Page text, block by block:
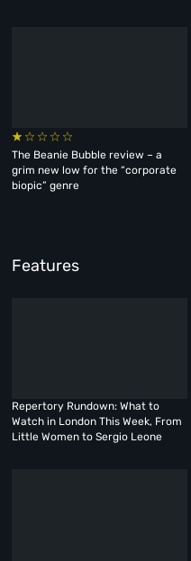
The Beanie Bubble review – a
grim new low for the “corporate
biopic” genre
Features
Repertory Rundown: What to
Watch in London This Week, From
Little Women to Sergio Leone